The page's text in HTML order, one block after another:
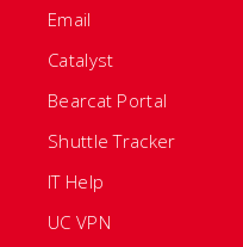
Email
Catalyst
Bearcat Portal
Shuttle Tracker
IT Help
UC VPN